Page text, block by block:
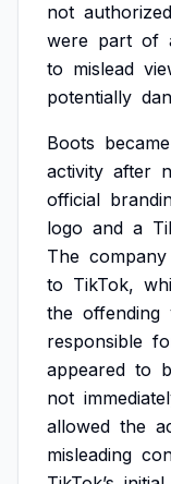
not authorized
were part of
to mislead
potentially
Boots became
activity after
official
logo and a
The company
to TikTok,
the offending
responsible
appeared to
not
allowed the
misleading